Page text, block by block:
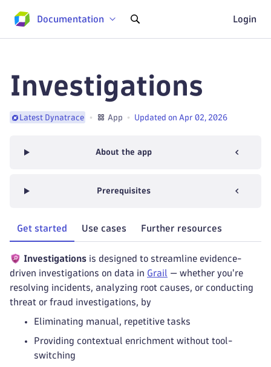
Documentation Login
Investigations
Latest Dynatrace App Updated on Apr 02, 2026
About the app
Prerequisites
Get started Use cases Further resources
Investigations is designed to streamline evidence-
driven investigations on data in Grail — whether you're
resolving incidents, analyzing root causes, or conducting
threat or fraud investigations, by
Eliminating manual, repetitive tasks
Providing contextual enrichment without tool-
switching